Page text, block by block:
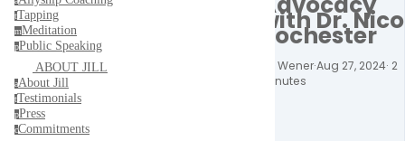
tTapping
mMeditation
pPublic Speaking
ABOUT JILL
aAbout Jill
tTestimonials
pPress
cCommitments
with Dr.
Rochester
Jill Wener·Aug 27, 2024· 2
minutes